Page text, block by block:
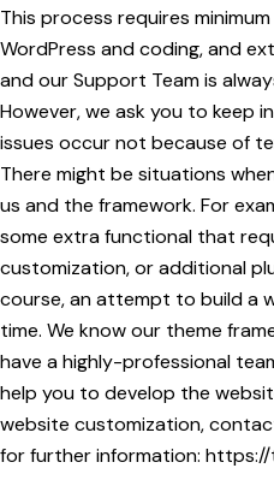
This process requires
WordPress and coding, and
and our Support Team is
However, we ask you to keep
issues occur not because of
There might be situations
us and the framework. For
some extra functional that
customization, or additional
course, an attempt to build a
time. We know our theme
have a highly-professional
help you to develop the
website customization,
for further information: